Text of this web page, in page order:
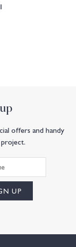
offers and handy